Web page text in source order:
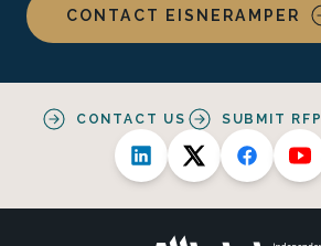
CONTACT EISNERAMPER
CONTACT US SUBMIT RFP